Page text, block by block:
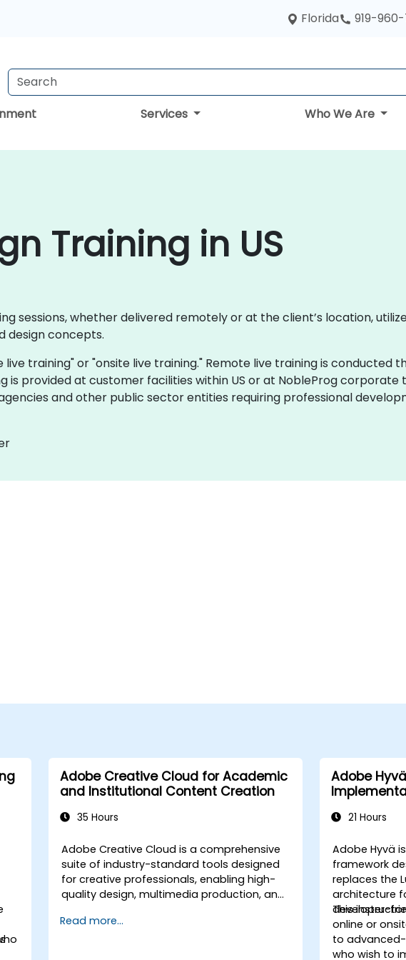
Florida 919-
Services Who We Are
Training in US
sessions, whether delivered remotely or at the client’s location,
design concepts.
training" or "onsite live training." Remote live training is conducted
is provided at customer facilities within US or at NobleProg corporate
and other public sector entities requiring professional
Adobe Creative Cloud for Academic
and Institutional Content Creation
35 Hours
Adobe Creative Cloud is a comprehensive
suite of industry-standard tools designed
for creative professionals, enabling high-
quality design, multimedia production, and
members with hands-on experience using
Read more...
Adobe
21 Hours
Adobe Hyvä
framework
replaces the
architecture
developer-
This
online or
to
who wish to